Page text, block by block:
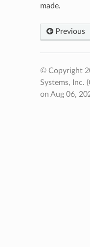
made.
Previous
© Copyright
Systems, Inc.
on Aug 06,